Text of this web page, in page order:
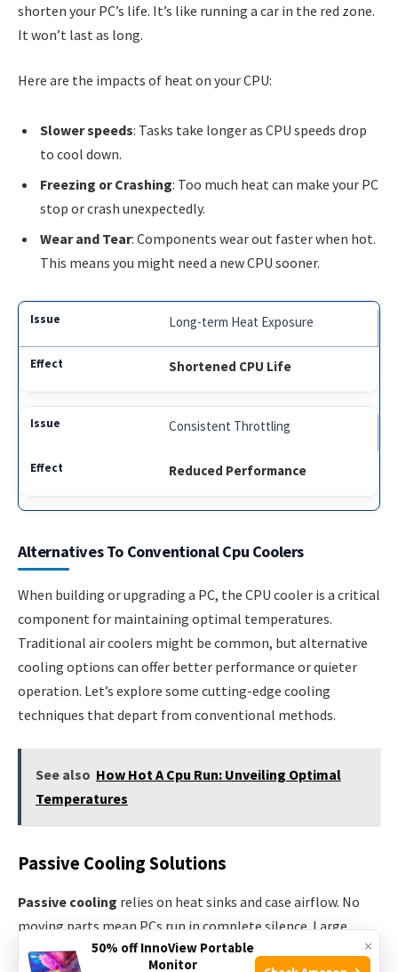
shorten your PC’s life. It’s like running a car in the red zone.
It won’t last as long.
Here are the impacts of heat on your CPU:
Slower speeds: Tasks take longer as CPU speeds drop
to cool down.
Freezing or Crashing: Too much heat can make your PC
stop or crash unexpectedly.
Wear and Tear: Components wear out faster when hot.
This means you might need a new CPU sooner.
Long-term Heat Exposure
Shortened CPU Life
Consistent Throttling
Reduced Performance
Alternatives To Conventional Cpu Coolers
When building or upgrading a PC, the CPU cooler is a critical
component for maintaining optimal temperatures.
Traditional air coolers might be common, but alternative
cooling options can offer better performance or quieter
operation. Let’s explore some cutting-edge cooling
techniques that depart from conventional methods.
See also How Hot A Cpu Run: Unveiling Optimal
Temperatures
Passive Cooling Solutions
Passive cooling relies on heat sinks and case airflow. No
moving parts mean PCs run in complete silence. Large,
finned radiators absorb and dissipate heat using the
×
50% off InnoView Portable
Monitor